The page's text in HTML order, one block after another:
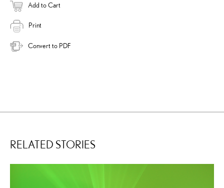
Add to Cart
Print
Convert to PDF
RELATED STORIES